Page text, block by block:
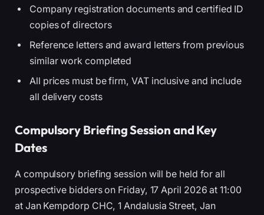
Company registration documents and certified ID
copies of directors
Reference letters and award letters from previous
similar work completed
All prices must be firm, VAT inclusive and include
all delivery costs
Compulsory Briefing Session and Key
Dates
A compulsory briefing session will be held for all
prospective bidders on Friday, 17 April 2026 at 11:00
at Jan Kempdorp CHC, 1 Andalusia Street, Jan